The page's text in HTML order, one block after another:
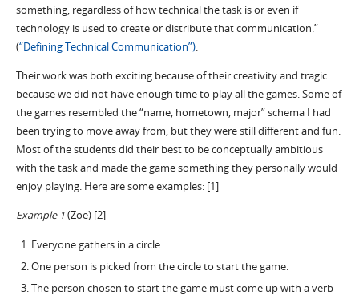
something, regardless of how technical the task is or even if
technology is used to create or distribute that communication.”
(“Defining Technical Communication”).
Their work was both exciting because of their creativity and tragic
because we did not have enough time to play all the games. Some of
the games resembled the “name, hometown, major” schema I had
been trying to move away from, but they were still different and fun.
Most of the students did their best to be conceptually ambitious
with the task and made the game something they personally would
enjoy playing. Here are some examples: [1]
Example 1(Zoe) [2]
Everyone gathers in a circle.
One person is picked from the circle to start the game.
The person chosen to start the game must come up with a verb